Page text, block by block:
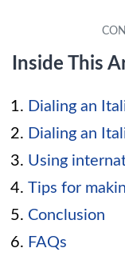
Inside This
Dialing an
Dialing an
Using
Tips for
Conclusion
FAQs